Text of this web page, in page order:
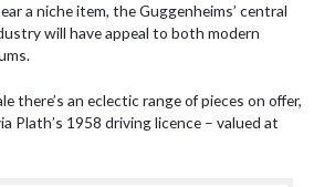
a niche item, the Guggenheims’ central
will have appeal to both modern
there’s an eclectic range of pieces on offer,
Plath’s 1958 driving licence – valued at